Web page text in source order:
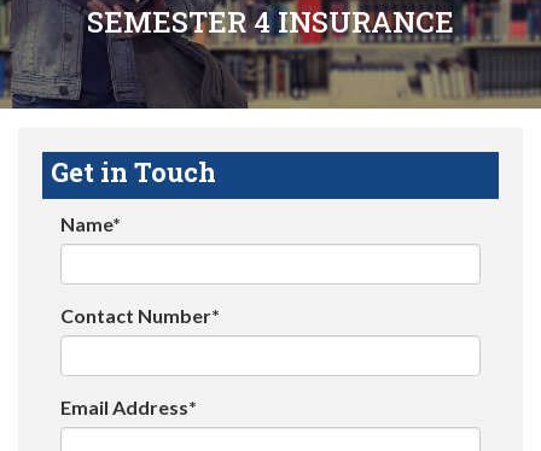
SEMESTER 4 INSURANCE
Get in Touch
Name*
Contact Number*
Email Address*